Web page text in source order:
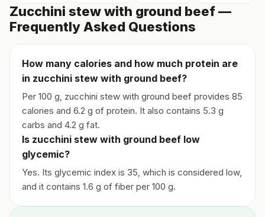
Zucchini stew with ground beef —
Frequently Asked Questions
How many calories and how much protein are
in zucchini stew with ground beef?
Per 100 g, zucchini stew with ground beef provides 85
calories and 6.2 g of protein. It also contains 5.3 g
carbs and 4.2 g fat.
Is zucchini stew with ground beef low
glycemic?
Yes. Its glycemic index is 35, which is considered low,
and it contains 1.6 g of fiber per 100 g.